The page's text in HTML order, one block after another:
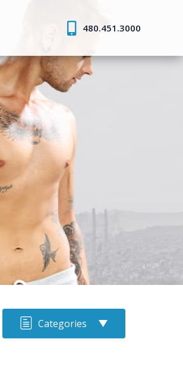
480.451.3000
Categories